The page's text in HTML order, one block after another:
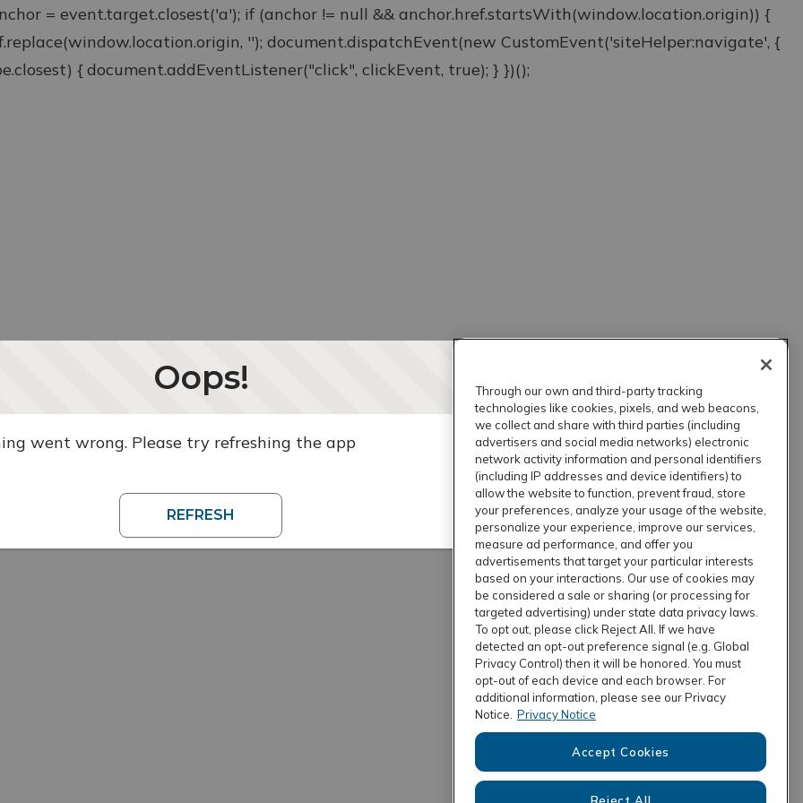
= event.target.closest('a'); if (anchor != null && anchor.href.startsWith(window.location.origin)) {
''); document.dispatchEvent(new CustomEvent('siteHelper:navigate', {
{ document.addEventListener("click", clickEvent, true); } })();
Oops!
went wrong. Please try refreshing the app
REFRESH
Through our own and third-party tracking
technologies like cookies, pixels, and web beacons,
we collect and share with third parties (including
advertisers and social media networks) electronic
network activity information and personal identifiers
(including IP addresses and device identifiers) to
allow the website to function, prevent fraud, store
your preferences, analyze your usage of the website,
personalize your experience, improve our services,
measure ad performance, and offer you
advertisements that target your particular interests
based on your interactions. Our use of cookies may
be considered a sale or sharing (or processing for
targeted advertising) under state data privacy laws.
To opt out, please click Reject All. If we have
detected an opt-out preference signal (e.g. Global
Privacy Control) then it will be honored. You must
opt-out of each device and each browser. For
additional information, please see our Privacy
Notice. Privacy Notice
Accept Cookies